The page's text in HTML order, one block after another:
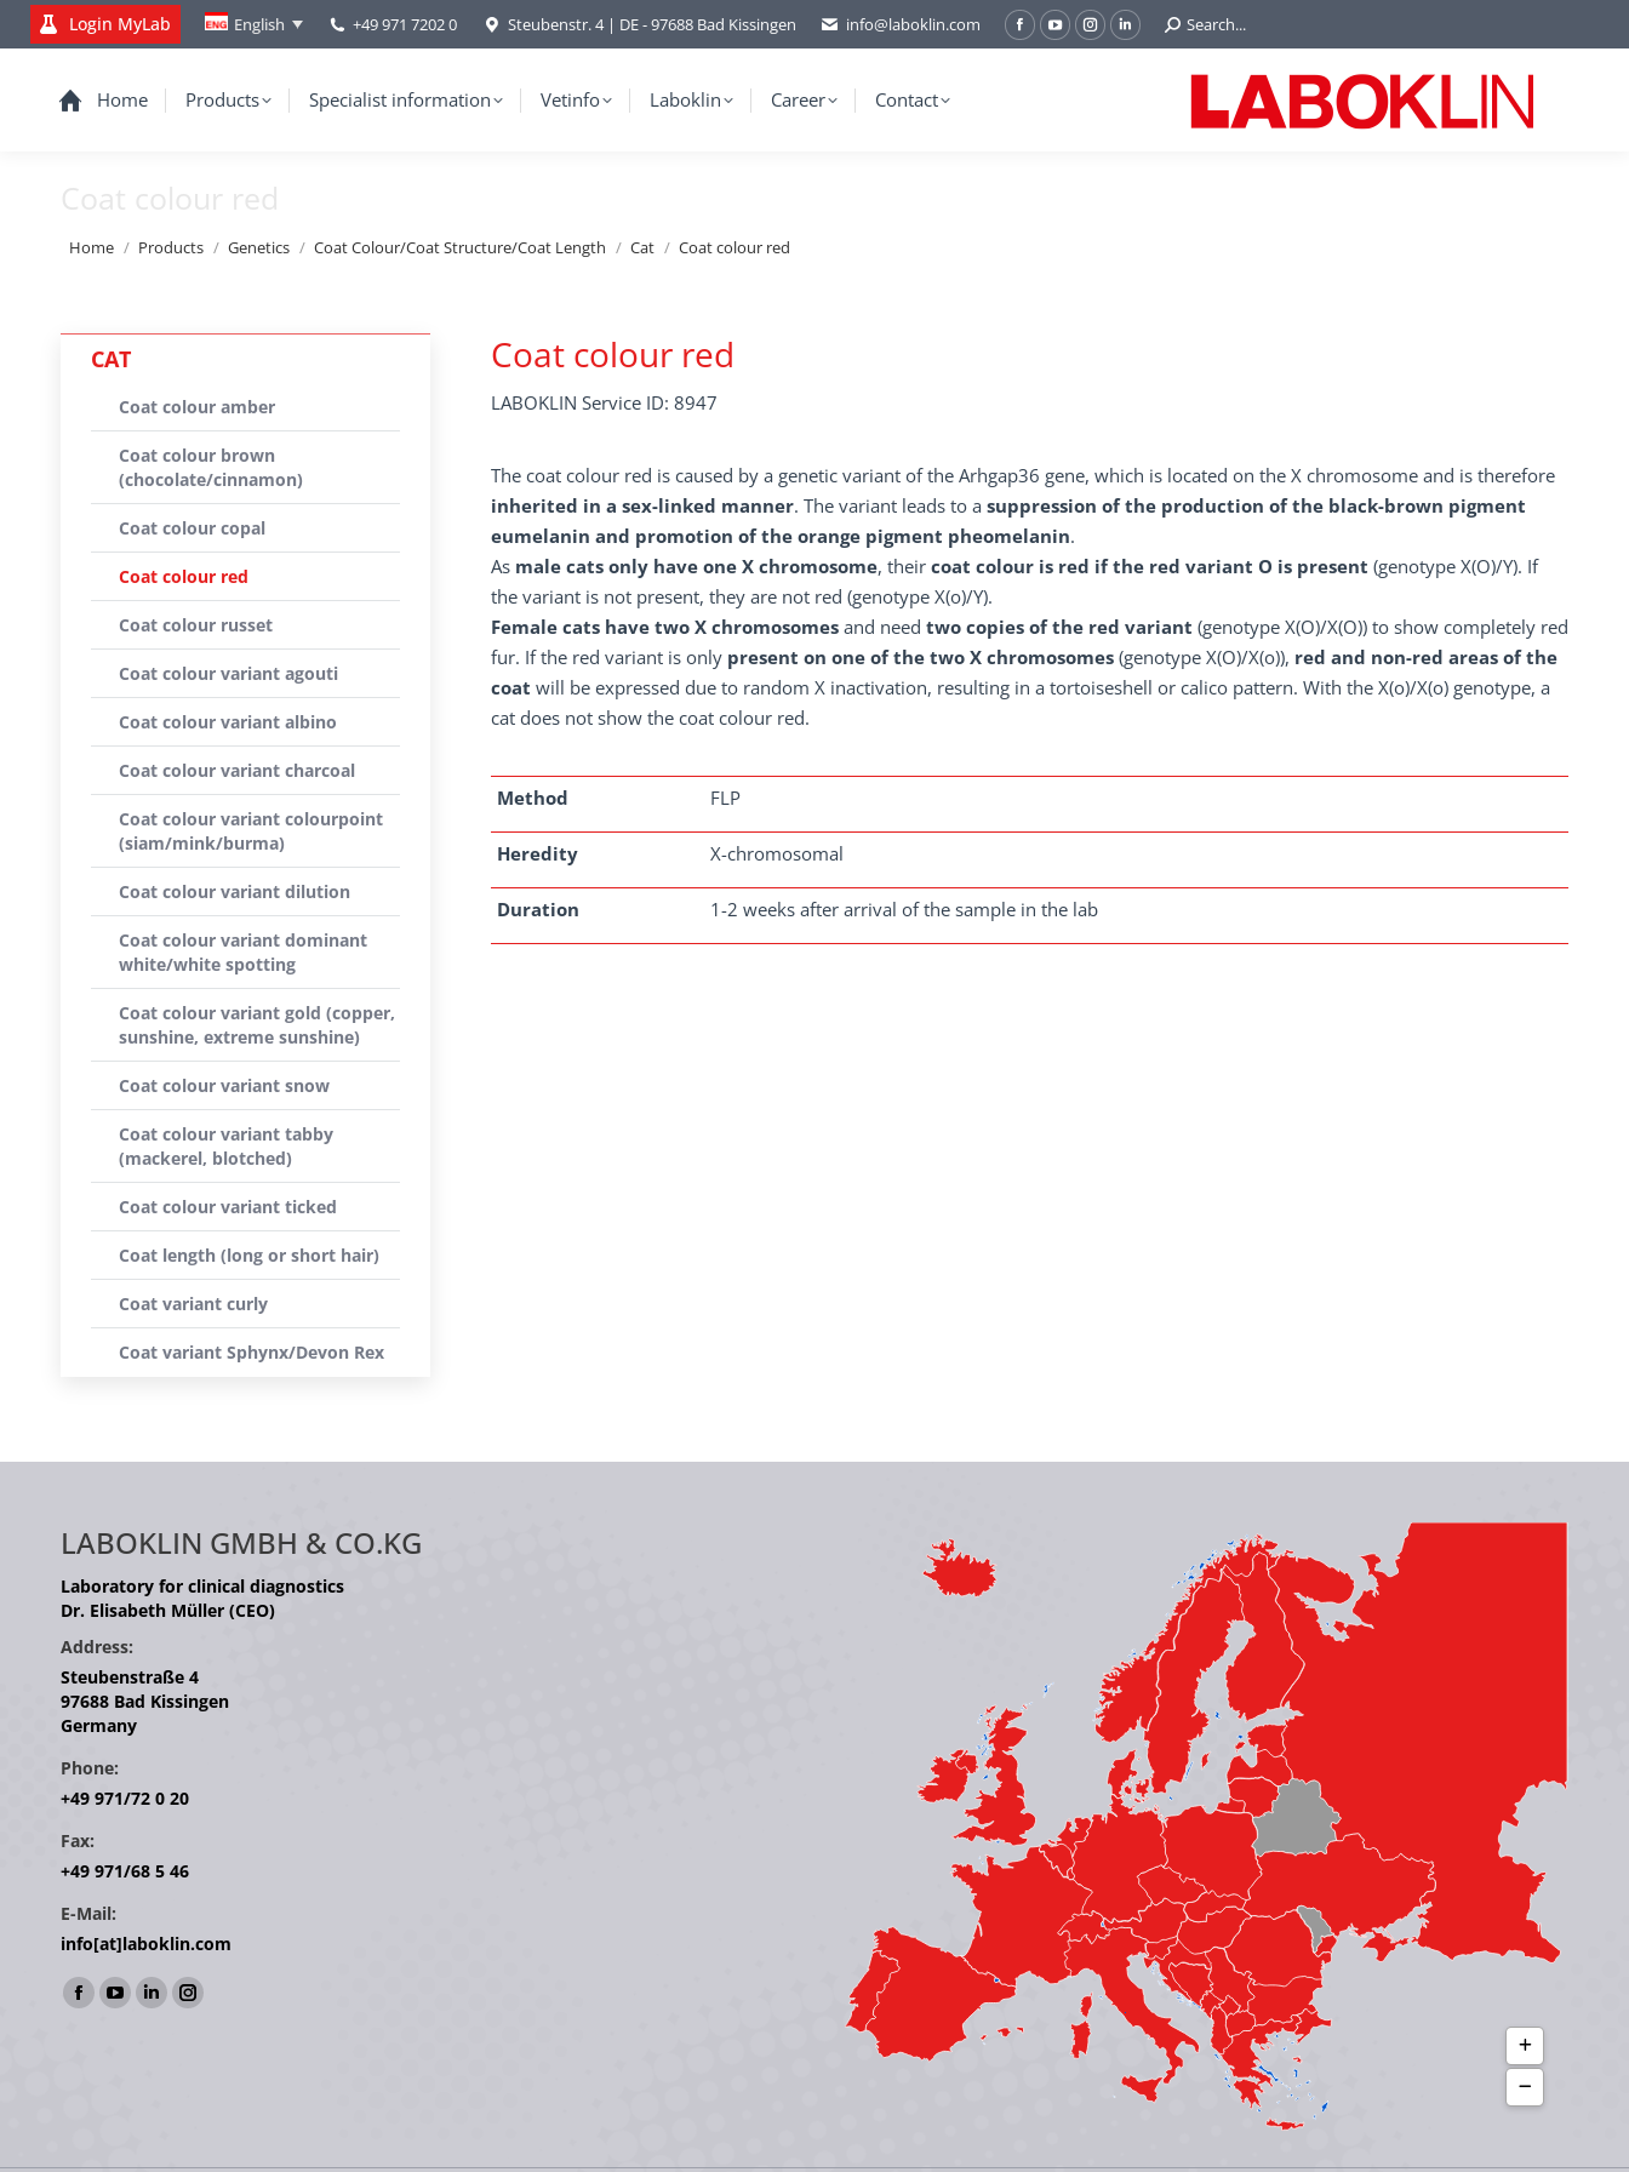
Login MyLab English +49 971 7202 0 Steubenstr. 4 | DE - 97688 Bad Kissingen info@laboklin.com
Facebook
YouTubeInstagram
Linkedin
Search:
Search...
Home Products Specialist information Vetinfo Laboklin Career Contact
Coat colour red
You are here:
Home Products Genetics Coat Colour/Coat Structure/Coat Length Cat Coat colour red
Coat colour red
LABOKLIN Service ID: 8947
The coat colour red is caused by a genetic variant of the Arhgap36 gene, which is located on the X chromosome and is therefore
inherited in a sex-linked manner. The variant leads to a suppression of the production of the black-brown pigment
eumelanin and promotion of the orange pigment pheomelanin.
As male cats only have one X chromosome, their coat colour is red if the red variant O is present (genotype X(O)/Y). If
the variant is not present, they are not red (genotype X(o)/Y).
Female cats have two X chromosomes and need two copies of the red variant (genotype X(O)/X(O)) to show completely red
fur. If the red variant is only present on one of the two X chromosomes (genotype X(O)/X(o)), red and non-red areas of the
coat will be expressed due to random X inactivation, resulting in a tortoiseshell or calico pattern. With the X(o)/X(o) genotype, a
cat does not show the coat colour red.
Method FLP
Heredity X-chromosomal
Duration 1-2 weeks after arrival of the sample in the lab
CAT
Coat colour amber
Coat colour brown
(chocolate/cinnamon)
Coat colour copal
Coat colour red
Coat colour russet
Coat colour variant agouti
Coat colour variant albino
Coat colour variant charcoal
Coat colour variant colourpoint
(siam/mink/burma)
Coat colour variant dilution
Coat colour variant dominant
white/white spotting
Coat colour variant gold (copper,
sunshine, extreme sunshine)
Coat colour variant snow
Coat colour variant tabby
(mackerel, blotched)
Coat colour variant ticked
Coat length (long or short hair)
Coat variant curly
Coat variant Sphynx/Devon Rex
LABOKLIN GMBH & CO.KG
Laboratory for clinical diagnostics
Dr. Elisabeth Müller (CEO)
Address:
Steubenstraße 4
97688 Bad Kissingen
Germany
Phone:
+49 971/72 0 20
Fax:
+49 971/68 5 46
E-Mail:
info[at]laboklin.com
Find us on:
Facebook
window
YouTube
window
Linkedin
window
Instagram
window